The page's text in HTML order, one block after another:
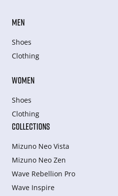
MEN
Shoes
Clothing
WOMEN
Shoes
Clothing
COLLECTIONS
Mizuno Neo Vista
Mizuno Neo Zen
Wave Rebellion Pro
Wave Inspire